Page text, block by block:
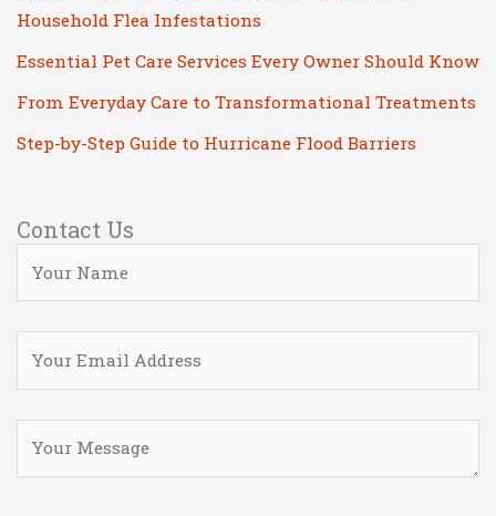
Household Flea Infestations
Essential Pet Care Services Every Owner Should Know
From Everyday Care to Transformational Treatments
Step-by-Step Guide to Hurricane Flood Barriers
Contact Us